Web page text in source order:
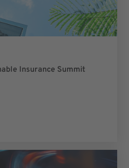
Insurance Summit